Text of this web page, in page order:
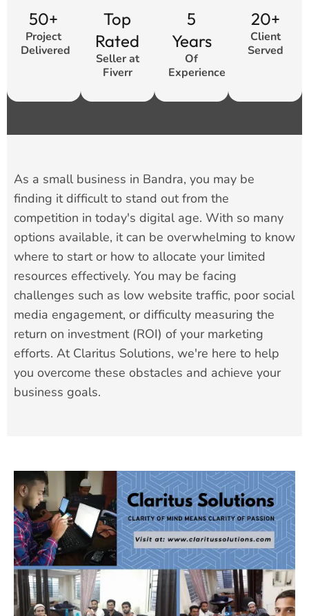
50+
Project
Delivered
Top
Rated
Seller at
Fiverr
5
Years
Of
Experience
20+
Client
Served
As a small business in Bandra, you may be
finding it difficult to stand out from the
competition in today's digital age. With so many
options available, it can be overwhelming to know
where to start or how to allocate your limited
resources effectively. You may be facing
challenges such as low website traffic, poor social
media engagement, or difficulty measuring the
return on investment (ROI) of your marketing
efforts. At Claritus Solutions, we're here to help
you overcome these obstacles and achieve your
business goals.